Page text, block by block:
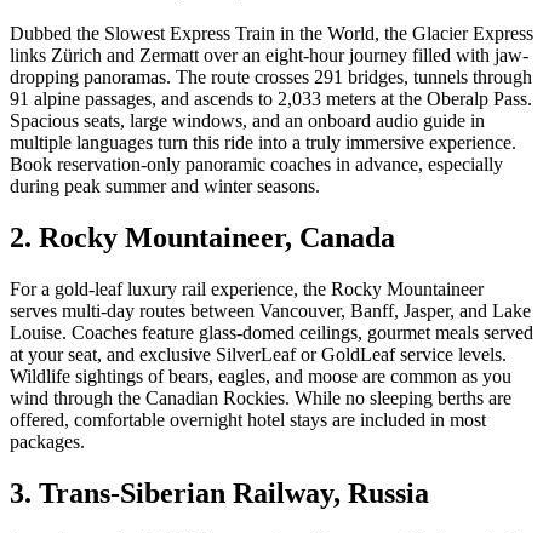
Dubbed the Slowest Express Train in the World, the Glacier Express
links Zürich and Zermatt over an eight-hour journey filled with jaw-
dropping panoramas. The route crosses 291 bridges, tunnels through
91 alpine passages, and ascends to 2,033 meters at the Oberalp Pass.
Spacious seats, large windows, and an onboard audio guide in
multiple languages turn this ride into a truly immersive experience.
Book reservation-only panoramic coaches in advance, especially
during peak summer and winter seasons.
2. Rocky Mountaineer, Canada
For a gold-leaf luxury rail experience, the Rocky Mountaineer
serves multi-day routes between Vancouver, Banff, Jasper, and Lake
Louise. Coaches feature glass-domed ceilings, gourmet meals served
at your seat, and exclusive SilverLeaf or GoldLeaf service levels.
Wildlife sightings of bears, eagles, and moose are common as you
wind through the Canadian Rockies. While no sleeping berths are
offered, comfortable overnight hotel stays are included in most
packages.
3. Trans-Siberian Railway, Russia